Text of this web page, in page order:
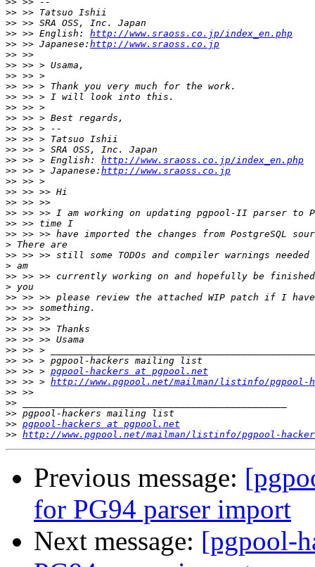
>>
>>
>> >> English: http://www.sraoss.co.jp/index_en.php
>> >> Japanese: http://www.sraoss.co.jp
>>
>>
>>
>>
>>
>>
>>
>>
>>
>>
>> >> > English: http://www.sraoss.co.jp/index_en.php
>> >> > Japanese: http://www.sraoss.co.jp
>>
>>
>>
>>
>>
>>
>
>>
>
>>
>
>>
>>
>>
>>
>>
>>
>>
>> >> > pgpool-hackers at pgpool.net
>> >> > http://www.pgpool.net/mailman/listinfo/pgpool-
>>
>>
>>
>> pgpool-hackers at pgpool.net
>> http://www.pgpool.net/mailman/listinfo/pgpool-
Previous message:
for PG94 parser import
Next message: [pgpool-